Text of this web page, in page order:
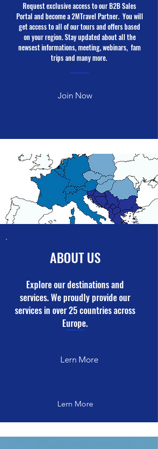
Request exclusive access to our B2B Sales
Portal and become a 2MTravel Partner. You will
get access to all of our tours and offers based
on your region. Stay updated about all the
newsest informations, meeting, webinars, fam
trips and many more.
Join Now
ABOUT US
Explore our destinations and
services. We proudly provide our
services in over 25 countries across
Europe.
Lern More
Lern More